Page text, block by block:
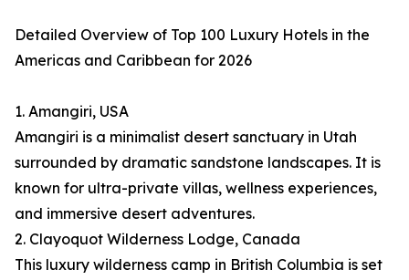
Detailed Overview of Top 100 Luxury Hotels in the
Americas and Caribbean for 2026
1. Amangiri, USA
Amangiri is a minimalist desert sanctuary in Utah
surrounded by dramatic sandstone landscapes. It is
known for ultra-private villas, wellness experiences,
and immersive desert adventures.
2. Clayoquot Wilderness Lodge, Canada
This luxury wilderness camp in British Columbia is set